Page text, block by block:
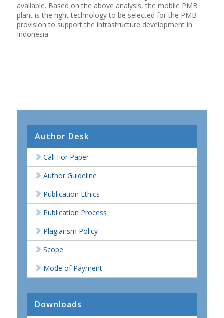
available. Based on the above analysis, the mobile PMB
plant is the right technology to be selected for the PMB
provision to support the infrastructure development in
Indonesia.
Author Desk
Call For Paper
Author Guideline
Publication Ethics
Publication Process
Plagiarism Policy
Scope
Mode of Payment
Downloads